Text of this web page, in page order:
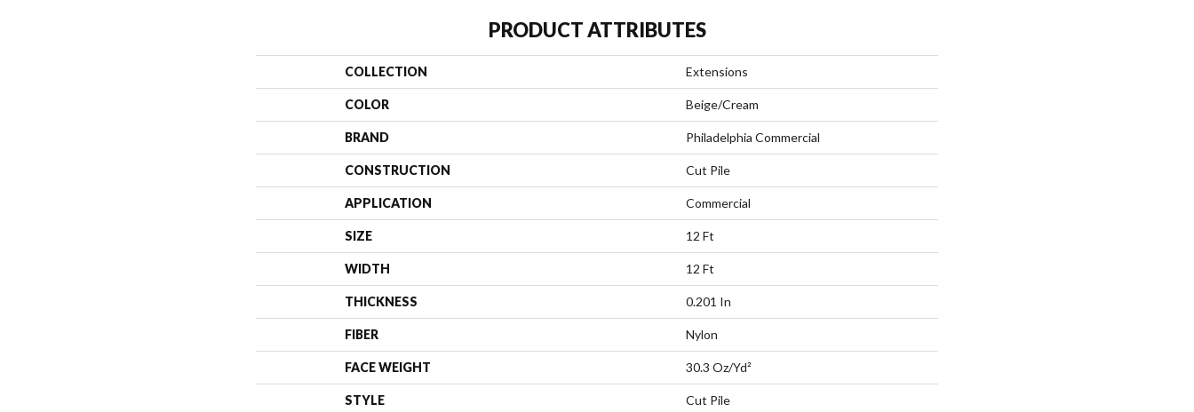
PRODUCT ATTRIBUTES
COLLECTION Extensions
COLOR Beige/Cream
BRAND Philadelphia Commercial
CONSTRUCTION Cut Pile
APPLICATION Commercial
SIZE 12 Ft
WIDTH 12 Ft
THICKNESS 0.201 In
FIBER Nylon
FACE WEIGHT 30.3 Oz/yd²
STYLE Cut Pile